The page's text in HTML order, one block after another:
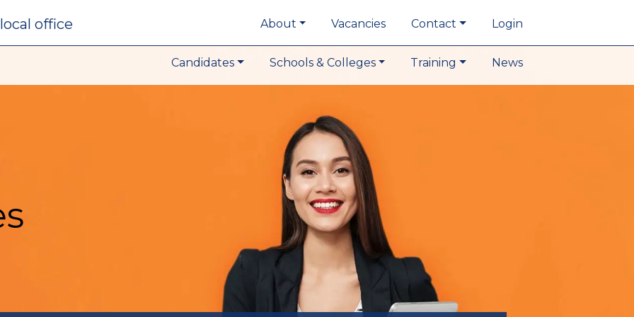
local office About Vacancies Contact Login
Candidates Schools & Colleges Training News